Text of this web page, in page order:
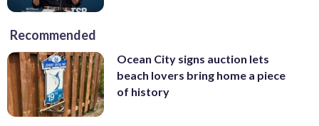
Recommended
Ocean City signs auction lets
beach lovers bring home a piece
of history